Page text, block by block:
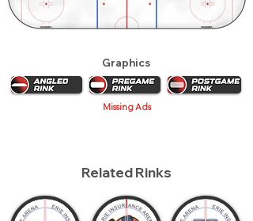
Graphics
Missing Ads
Related Rinks